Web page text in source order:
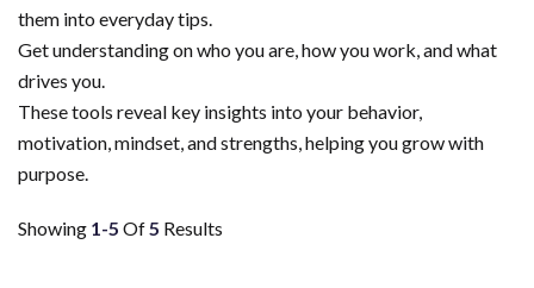
them into everyday tips.
Get understanding on who you are, how you work, and what
drives you.
These tools reveal key insights into your behavior,
motivation, mindset, and strengths, helping you grow with
purpose.
Showing 1-5 Of5 Results